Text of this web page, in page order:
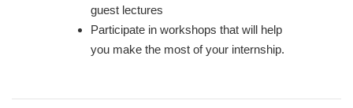
guest lectures
Participate in workshops that will help
you make the most of your internship.